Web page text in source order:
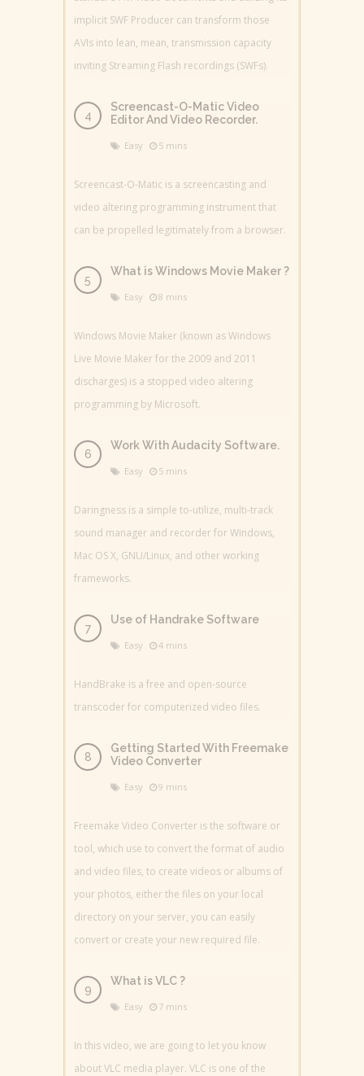
implicit SWF Producer can transform those
AVIs into lean, mean, transmission capacity
inviting Streaming Flash recordings (SWFs).
Screencast-O-Matic Video
Editor And Video Recorder.
Easy 5 mins
Screencast-O-Matic is a screencasting and
video altering programming instrument that
can be propelled legitimately from a browser.
What is Windows Movie Maker ?
Easy 8 mins
Windows Movie Maker (known as Windows
Live Movie Maker for the 2009 and 2011
discharges) is a stopped video altering
programming by Microsoft.
Work With Audacity Software.
Easy 5 mins
Daringness is a simple to-utilize, multi-track
sound manager and recorder for Windows,
Mac OS X, GNU/Linux, and other working
frameworks.
Use of Handrake Software
Easy 4 mins
HandBrake is a free and open-source
transcoder for computerized video files.
Getting Started With Freemake
Video Converter
Easy 9 mins
Freemake Video Converter is the software or
tool, which use to convert the format of audio
and video files, to create videos or albums of
your photos, either the files on your local
directory on your server, you can easily
convert or create your new required file.
What is VLC ?
Easy 7 mins
In this video, we are going to let you know
about VLC media player. VLC is one of the